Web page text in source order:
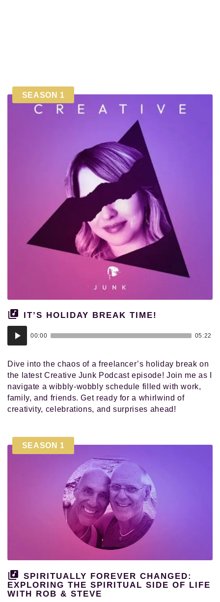
SEASON 1
IT’S HOLIDAY BREAK TIME!
Audio
00:00 05:22
Dive into the chaos of a freelancer’s holiday break on
the latest Creative Junk Podcast episode! Join me as I
navigate a wibbly-wobbly schedule filled with work,
family, and friends. Get ready for a whirlwind of
creativity, celebrations, and surprises ahead!
SEASON 1
SPIRITUALLY FOREVER CHANGED:
EXPLORING THE SPIRITUAL SIDE OF LIFE
WITH ROB & STEVE